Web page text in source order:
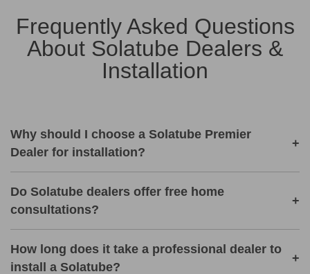
Frequently Asked Questions
About Solatube Dealers &
Installation
Why should I choose a Solatube Premier
Dealer for installation?
+
Do Solatube dealers offer free home
consultations?
+
How long does it take a professional dealer to
install a Solatube?
+